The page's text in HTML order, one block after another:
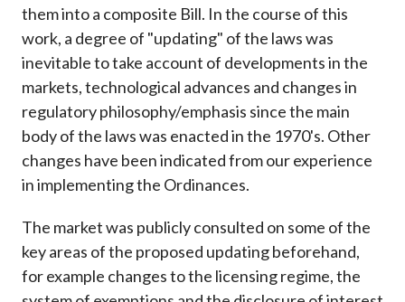
them into a composite Bill. In the course of this
work, a degree of "updating" of the laws was
inevitable to take account of developments in the
markets, technological advances and changes in
regulatory philosophy/emphasis since the main
body of the laws was enacted in the 1970's. Other
changes have been indicated from our experience
in implementing the Ordinances.
The market was publicly consulted on some of the
key areas of the proposed updating beforehand,
for example changes to the licensing regime, the